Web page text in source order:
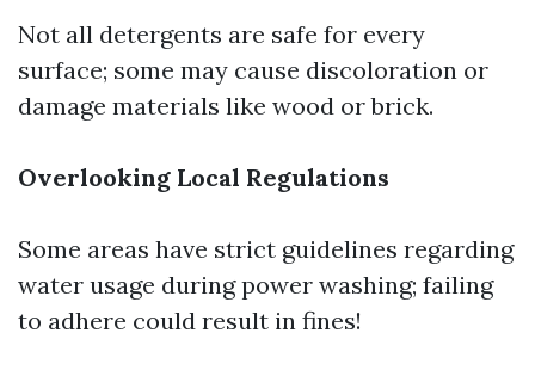
Not all detergents are safe for every
surface; some may cause discoloration or
damage materials like wood or brick.
Overlooking Local Regulations
Some areas have strict guidelines regarding
water usage during power washing; failing
to adhere could result in fines!